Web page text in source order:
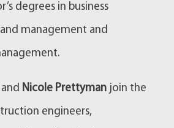
degrees in business
management and
Nicole Prettyman join the
engineers,